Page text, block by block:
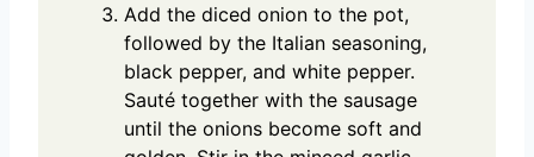
Add the diced onion to the pot,
followed by the Italian seasoning,
black pepper, and white pepper.
Sauté together with the sausage
until the onions become soft and